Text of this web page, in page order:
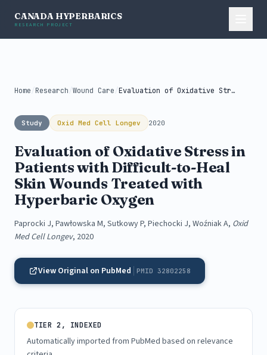
CANADA HYPERBARICS
RESEARCH PROJECT
Home /Research /Wound Care / Evaluation of Oxidative Stress in Patients...
Study Oxid Med Cell Longev 2020
Evaluation of Oxidative Stress in
Patients with Difficult-to-Heal
Skin Wounds Treated with
Hyperbaric Oxygen
Paprocki J, Pawłowska M, Sutkowy P, Piechocki J, Woźniak A, Oxid
Med Cell Longev, 2020
View Original on PubMed PMID 32802258
TIER 2, INDEXED
Automatically imported from PubMed based on relevance